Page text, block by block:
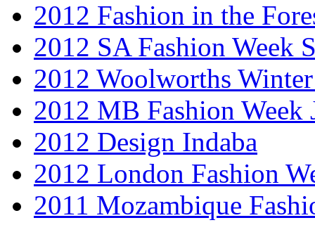
2012 Fashion in the
2012 SA Fashion Week
2012 Woolworths
2012 MB Fashion Week
2012 Design Indaba
2012 London Fashion
2011 Mozambique